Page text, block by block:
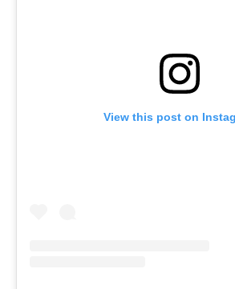
View this post on